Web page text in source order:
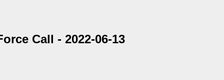
Call - 2022-06-13